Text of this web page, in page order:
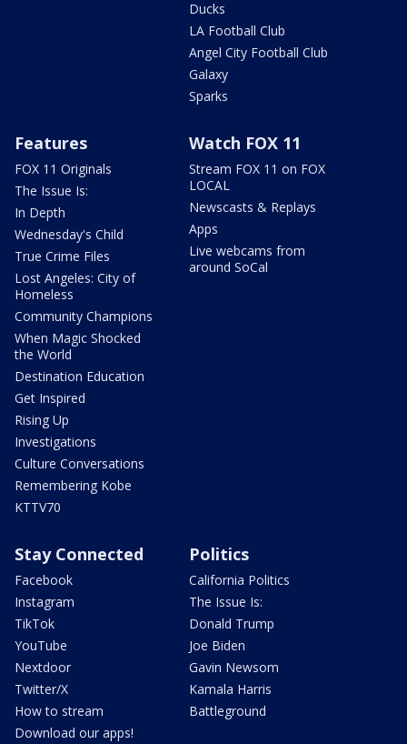
Ducks
LA Football Club
Angel City Football Club
Galaxy
Sparks
Features
FOX 11 Originals
The Issue Is:
In Depth
Wednesday's Child
True Crime Files
Lost Angeles: City of
Homeless
Community Champions
When Magic Shocked
the World
Destination Education
Get Inspired
Rising Up
Investigations
Culture Conversations
Remembering Kobe
KTTV70
Watch FOX 11
Stream FOX 11 on FOX
LOCAL
Newscasts & Replays
Apps
Live webcams from
around SoCal
Stay Connected
Facebook
Instagram
TikTok
YouTube
Nextdoor
Twitter/X
How to stream
Download our apps!
Politics
California Politics
The Issue Is:
Donald Trump
Joe Biden
Gavin Newsom
Kamala Harris
Battleground